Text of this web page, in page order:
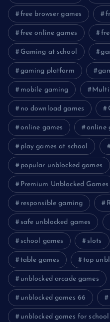
free browser games
free online games
Gaming at school
gaming platform
mobile gaming
no download games
online games online
play games at school
popular unblocked games
Premium Unblocked Games
responsible gaming
safe unblocked games
school games slots
table games top
unblocked arcade games
unblocked games 66
unblocked games for school